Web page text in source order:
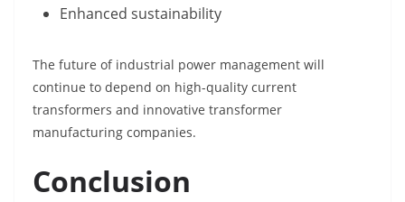
Enhanced sustainability
The future of industrial power management will
continue to depend on high-quality current
transformers and innovative transformer
manufacturing companies.
Conclusion